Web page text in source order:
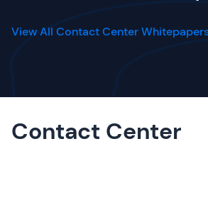
View All Contact Center
Contact Center